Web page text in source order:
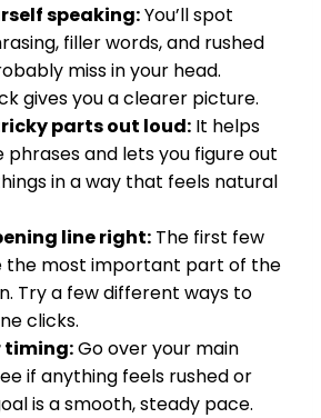
speaking:You’ll spot
filler words, and rushed
miss in your head.
gives you a clearer picture.
parts out loud: It helps
phrases and lets you figure out
in a way that feels natural
line right: The first few
the most important part of the
Try a few different ways to
clicks.
timing:Go over your main
if anything feels rushed or
is a smooth, steady pace.